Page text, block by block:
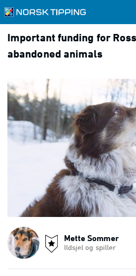
Important funding for
abandoned animals
Mette Sommer
Ildsjel og spiller